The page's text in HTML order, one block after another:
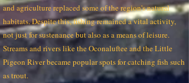
and agriculture replaced some of the region's natural
habitats. Despite this, fishing remained a vital activity,
not just for sustenance but also as a means of leisure.
Streams and rivers like the Oconaluftee and the Little
Pigeon River became popular spots for catching fish such
as trout.